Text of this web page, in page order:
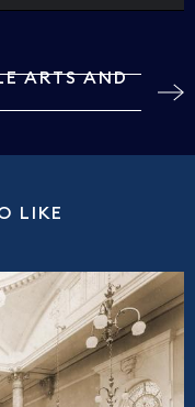
ARTS AND
LIKE